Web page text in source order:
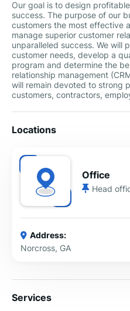
Our goal is to design
success. The purpose of our
customers the most effective
manage superior customer
unparalleled success. We will
customer needs, develop a
program and determine the
relationship management
will remain devoted to strong
customers, contractors,
Locations
Office
Head
Address:
Norcross, GA
Services